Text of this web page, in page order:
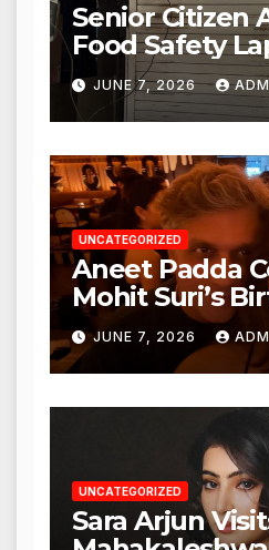
Senior Citizen
Food Safety
Punjabi
Nagar,
Action from
Authorities
JUNE 7, 2026
UNCATEGORIZED
Aneet Padda
Mohit Suri’s
Heartfelt
JUNE 7, 2026
UNCATEGORIZED
Sara Arjun